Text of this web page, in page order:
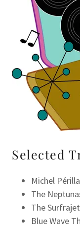
Selected
Michel
The
The
Blue Wave